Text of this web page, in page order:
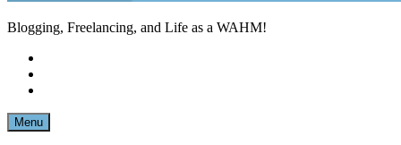
Blogging, Freelancing, and Life as a WAHM!
Menu